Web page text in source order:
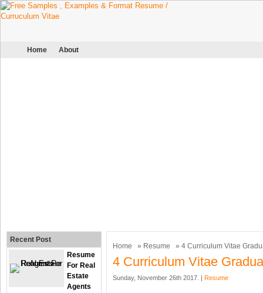
Home About
Home » Resume » 4 Curriculum Vitae
4 Curriculum Vitae
Sunday, November 26th 2017. | Resume
Recent Post
Resume
For Real
Estate
Agents